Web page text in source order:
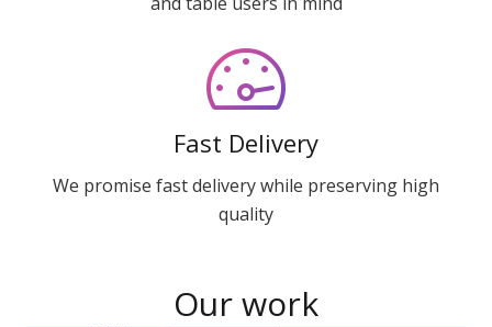
Fast Delivery
We promise fast delivery while preserving high
quality
Our work